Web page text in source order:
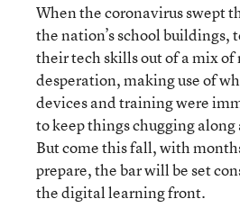
When the coronavirus swept
the nation’s school buildings,
their tech skills out of a mix of
desperation, making use of
devices and training were
to keep things chugging along
But come this fall, with
prepare, the bar will be set
the digital learning front.